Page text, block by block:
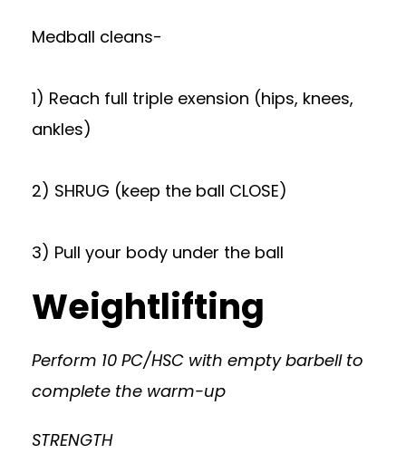
Medball cleans-
1) Reach full triple exension (hips, knees,
ankles)
2) SHRUG (keep the ball CLOSE)
3) Pull your body under the ball
Weightlifting
Perform 10 PC/HSC with empty barbell to
complete the warm-up
STRENGTH